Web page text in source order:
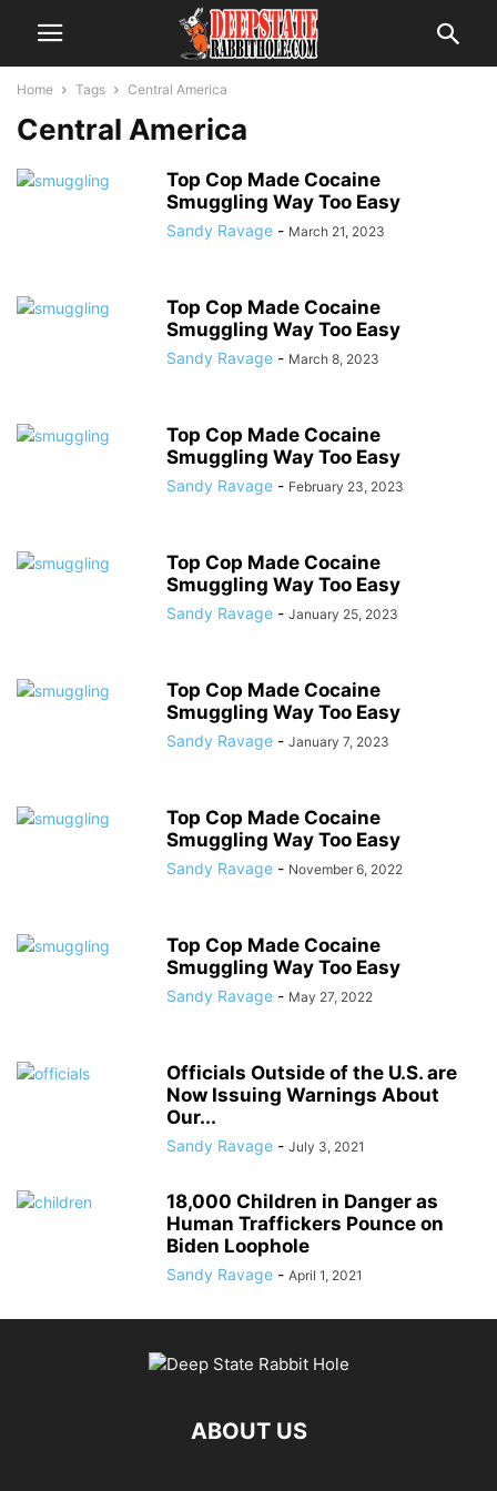
Home Tags Central America
Central America
Top Cop Made Cocaine
Smuggling Way Too Easy
Sandy Ravage - March 21, 2023
Top Cop Made Cocaine
Smuggling Way Too Easy
Sandy Ravage - March 8, 2023
Top Cop Made Cocaine
Smuggling Way Too Easy
Sandy Ravage - February 23, 2023
Top Cop Made Cocaine
Smuggling Way Too Easy
Sandy Ravage - January 25, 2023
Top Cop Made Cocaine
Smuggling Way Too Easy
Sandy Ravage - January 7, 2023
Top Cop Made Cocaine
Smuggling Way Too Easy
Sandy Ravage - November 6, 2022
Top Cop Made Cocaine
Smuggling Way Too Easy
Sandy Ravage - May 27, 2022
Officials Outside of the U.S. are
Now Issuing Warnings About
Our...
Sandy Ravage - July 3, 2021
18,000 Children in Danger as
Human Traffickers Pounce on
Biden Loophole
Sandy Ravage - April 1, 2021
ABOUT US